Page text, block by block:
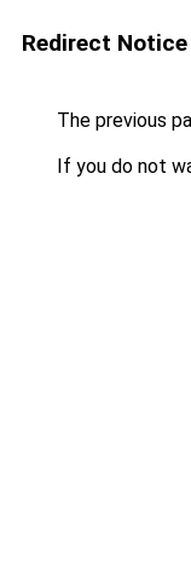
Redirect Notice
The previous
If you do not